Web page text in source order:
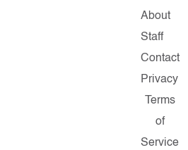
About
Staff
Contact
Privacy
Terms
of
Service